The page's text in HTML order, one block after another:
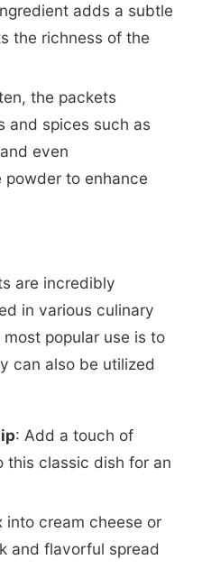
adds a subtle
the richness of the
the packets
and spices such as
even
powder to enhance
are incredibly
in various culinary
popular use is to
can also be utilized
: Add a touch of
this classic dish for an
into cream cheese or
and flavorful spread